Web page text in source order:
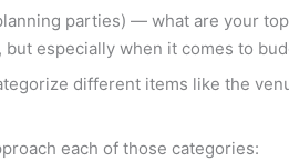
parties) — what are your
especially when it comes to
different items like the
each of those categories: